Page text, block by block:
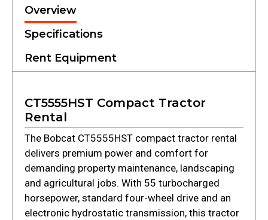
Overview
Specifications
Rent Equipment
CT5555HST Compact Tractor
Rental
The Bobcat CT5555HST compact tractor rental
delivers premium power and comfort for
demanding property maintenance, landscaping
and agricultural jobs. With 55 turbocharged
horsepower, standard four-wheel drive and an
electronic hydrostatic transmission, this tractor